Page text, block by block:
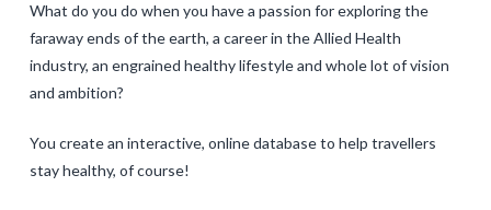
What do you do when you have a passion for exploring the
faraway ends of the earth, a career in the Allied Health
industry, an engrained healthy lifestyle and whole lot of vision
and ambition?
You create an interactive, online database to help travellers
stay healthy, of course!